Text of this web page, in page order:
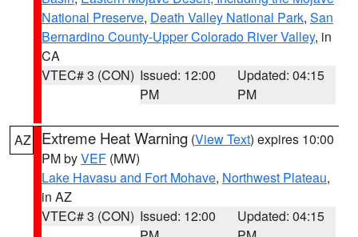
National Preserve, Death Valley National Park, San
Bernardino County-Upper Colorado River Valley, in
CA
VTEC# 3 (CON) Issued: 12:00
PM
Updated: 04:15
PM
AZ Extreme Heat Warning (View Text) expires 10:00
PM byVEF (MW)
Lake Havasu and Fort Mohave, Northwest Plateau,
in AZ
VTEC# 3 (CON) Issued: 12:00
Updated: 04:15